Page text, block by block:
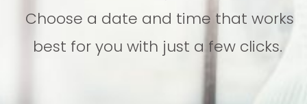
Choose a date and time that works
best for you with just a few clicks.